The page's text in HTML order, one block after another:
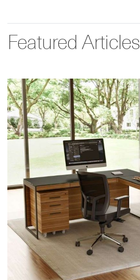
Featured Articles